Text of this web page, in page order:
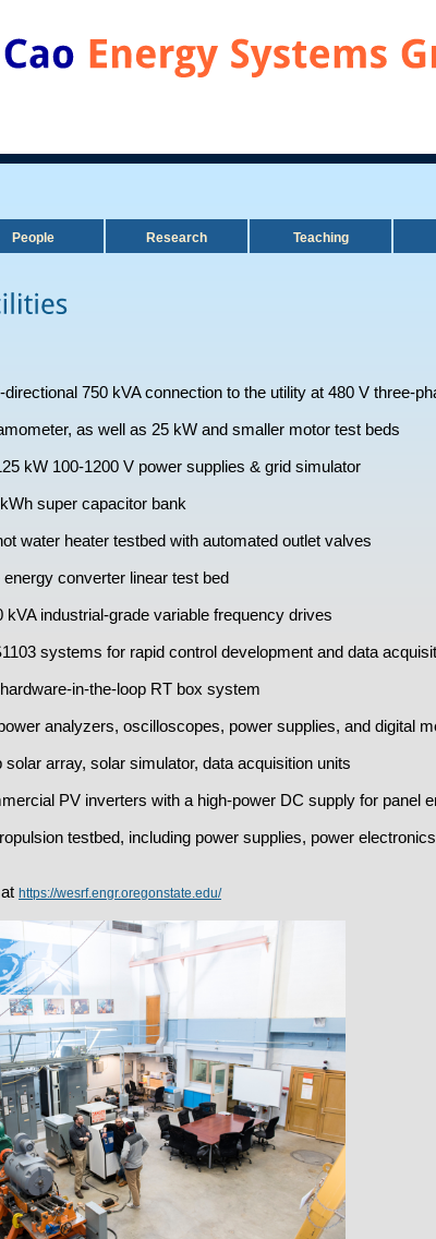
People Research Teaching
directional 750 kVA connection to the utility at 480 V three-
as well as 25 kW and smaller motor test beds
kW 100-1200 V power supplies & grid simulator
super capacitor bank
water heater testbed with automated outlet valves
converter linear test bed
kVA industrial-grade variable frequency drives
systems for rapid control development and data
in-the-loop RT box system
analyzers, oscilloscopes, power supplies, and digital
solar array, solar simulator, data acquisition units
PV inverters with a high-power DC supply for panel
testbed, including power supplies, power
https://wesrf.engr.oregonstate.edu/